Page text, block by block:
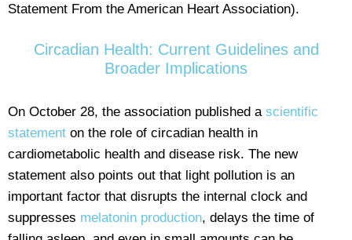
Statement From the American Heart Association).
Circadian Health: Current Guidelines and
Broader Implications
On October 28, the association published a scientific
statement on the role of circadian health in
cardiometabolic health and disease risk. The new
statement also points out that light pollution is an
important factor that disrupts the internal clock and
suppresses melatonin production, delays the time of